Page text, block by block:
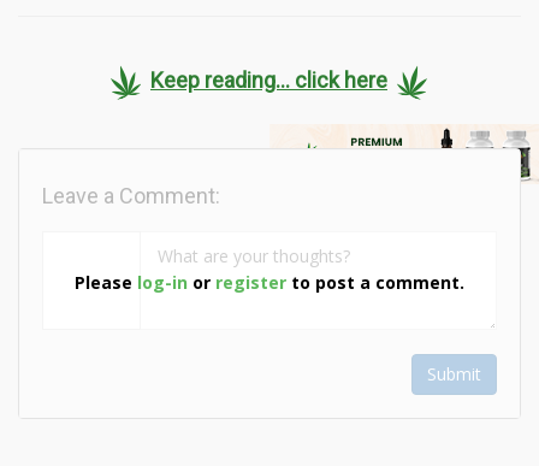
Keep reading... click here
Please log-in or register to post a comment.
Leave a Comment:
Submit